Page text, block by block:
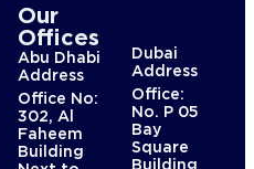
Our
Offices
Abu Dhabi
Address
Office No:
302, Al
Faheem
Building
Dubai
Address
Office:
No. P 05
Bay
Square
Building